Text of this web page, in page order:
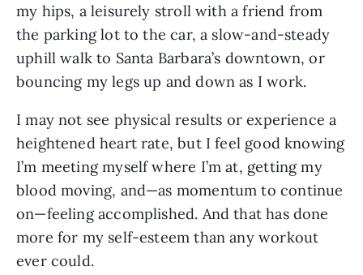
my hips, a leisurely stroll with a friend from
the parking lot to the car, a slow-and-steady
uphill walk to Santa Barbara’s downtown, or
bouncing my legs up and down as I work.
I may not see physical results or experience a
heightened heart rate, but I feel good knowing
I’m meeting myself where I’m at, getting my
blood moving, and—as momentum to continue
on—feeling accomplished. And that has done
more for my self-esteem than any workout
ever could.